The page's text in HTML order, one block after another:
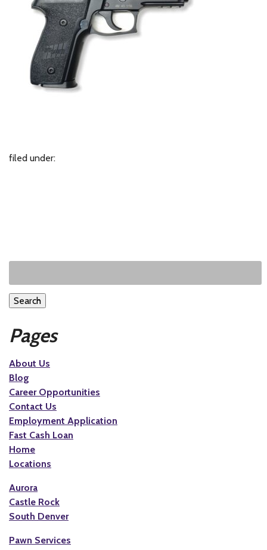
filed under:
Search
Pages
About Us
Blog
Career Opportunities
Contact Us
Employment Application
Fast Cash Loan
Home
Locations
Aurora
Castle Rock
South Denver
Pawn Services